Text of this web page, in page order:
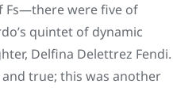
Fs—there were five of
quintet of dynamic
Delfina Delettrez Fendi.
true; this was another